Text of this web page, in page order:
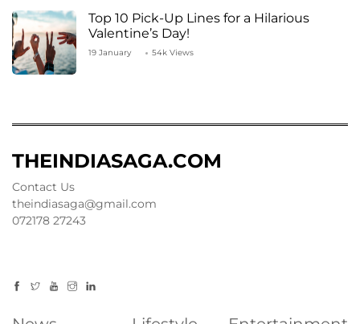
Top 10 Pick-Up Lines for a Hilarious
Valentine’s Day!
19 January 54k Views
THEINDIASAGA.COM
Contact Us
theindiasaga@gmail.com
072178 27243